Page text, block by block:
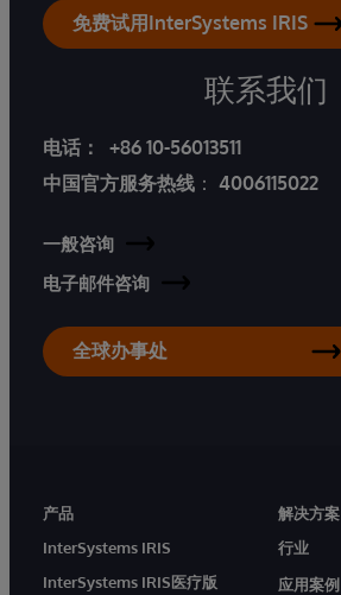
免费试用InterSystems IRIS
联系我们
电话：
+86 10-56013511
中国官方服务热线 ： 4006115022
一般咨询
电子邮件咨询
全球办事处
产品
InterSystems IRIS
InterSystems IRIS医疗版
解决方案
行业
应用案例